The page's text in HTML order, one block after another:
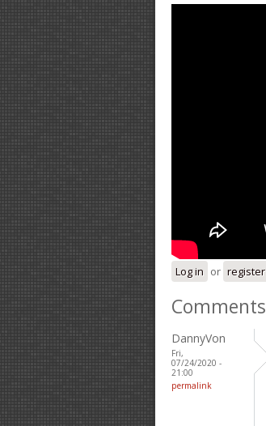
Log in or register
Comments
DannyVon
Fri,
07/24/2020 -
21:00
permalink